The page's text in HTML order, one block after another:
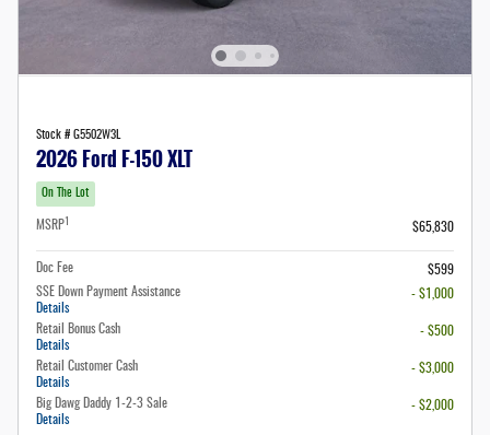
Stock # G5502W3L
2026 Ford F-150 XLT
On The Lot
MSRP1 $65,830
Doc Fee
$599
SSE Down Payment Assistance
Details
- $1,000
Retail Bonus Cash
Details
- $500
Retail Customer Cash
Details
- $3,000
Big Dawg Daddy 1-2-3 Sale
Details
- $2,000